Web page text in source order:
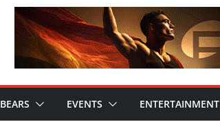
BEARS EVENTS ENTERTAINMENT